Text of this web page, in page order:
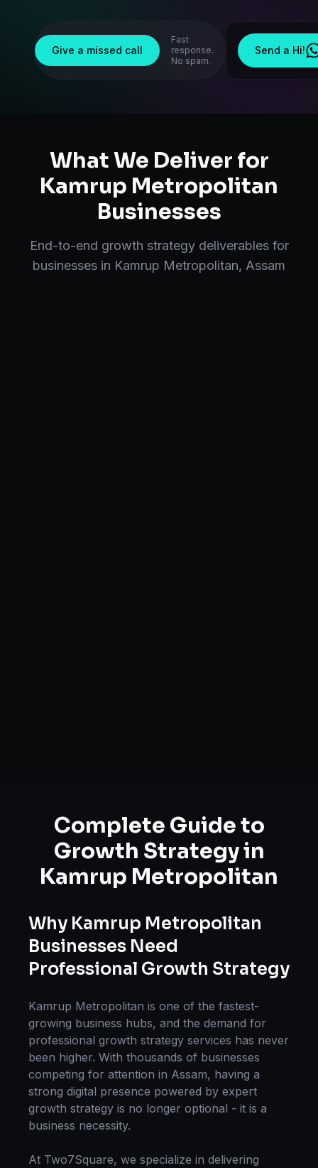
Give a missed call
Fast
response.
No spam.
Send a Hi!
What We Deliver for
Kamrup Metropolitan
Businesses
End-to-end growth strategydeliverables for
businesses in Kamrup Metropolitan, Assam
Complete Guide to
Growth Strategyin
Kamrup Metropolitan
Why Kamrup Metropolitan
Businesses Need
Professional Growth Strategy
Kamrup Metropolitan is one of the fastest-
growing business hubs, and the demand for
professional growth strategy services has never
been higher. With thousands of businesses
competing for attention in Assam, having a
strong digital presence powered by expert
growth strategy is no longer optional - it is a
business necessity.
At Two7Square, we specialize in delivering